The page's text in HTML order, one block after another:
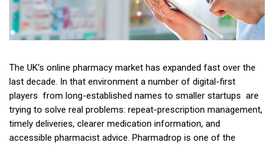
The UK’s online pharmacy market has expanded fast over the
last decade. In that environment a number of digital-first
players from long-established names to smaller startups are
trying to solve real problems: repeat-prescription management,
timely deliveries, clearer medication information, and
accessible pharmacist advice. Pharmadrop is one of the